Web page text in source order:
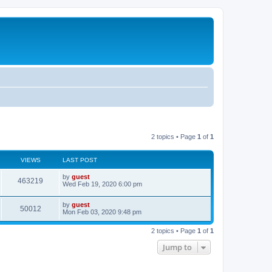
2 topics • Page 1 of 1
VIEWS LAST POST
463219 by guest
Wed Feb 19, 2020 6:00 pm
50012 by guest
Mon Feb 03, 2020 9:48 pm
2 topics • Page 1 of 1
Jump to